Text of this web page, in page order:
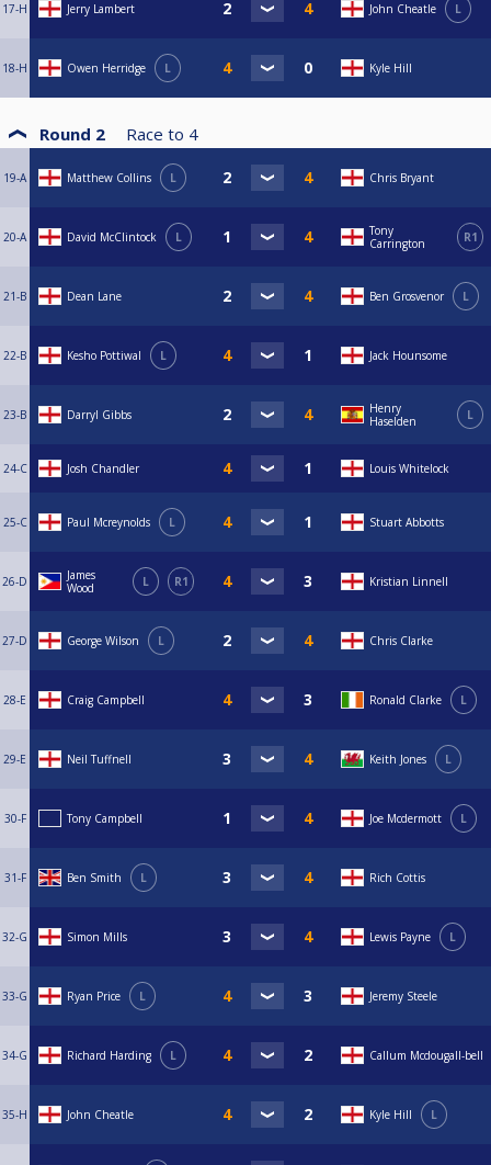
17-H Jerry Lambert John Cheatle L
18-H Owen Herridge L Kyle Hill
Round 2 Race to 4
19-A Matthew Collins L Chris Bryant
20-A David McClintock L
Tony
Carrington
R1
21-B Dean Lane Ben Grosvenor L
22-B Kesho Pottiwal L Jack Hounsome
23-B Darryl Gibbs
Henry
Haselden
L
24-C Josh Chandler Louis Whitelock
25-C Paul Mcreynolds L Stuart Abbotts
26-D
James
Wood
L R1 Kristian Linnell
27-D George Wilson L Chris Clarke
28-E Craig Campbell Ronald Clarke L
29-E Neil Tuffnell Keith Jones L
30-F Tony Campbell Joe Mcdermott L
31-F Ben Smith L Rich Cottis
32-G Simon Mills Lewis Payne L
33-G Ryan Price L Jeremy Steele
34-G Richard Harding L Callum Mcdougall-bell
35-H John Cheatle Kyle Hill L